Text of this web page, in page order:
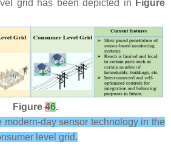
grid has been depicted in Figure
Figure46.
modern-day sensor technology in the
level grid.